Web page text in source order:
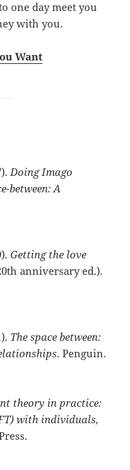
one day meet you
with you.
Want
Doing Imago
between: A
Getting the love
anniversary ed.).
The space between:
. Penguin.
theory in practice:
with individuals,